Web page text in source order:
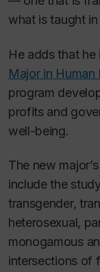
what is taught
He adds that
Major in Human
program
profits and
well-being.
The new
include the
transgender,
heterosexual,
monogamous
intersections of